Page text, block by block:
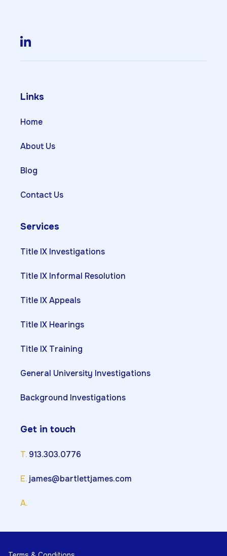
Links
Home
About Us
Blog
Contact Us
Services
Title IX Investigations
Title IX Informal Resolution
Title IX Appeals
Title IX Hearings
Title IX Training
General University Investigations
Background Investigations
Get in touch
T. 913.303.0776
E. james@bartlettjames.com
A.